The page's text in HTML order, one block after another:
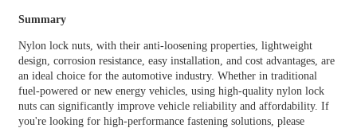
Summary
Nylon lock nuts, with their anti-loosening properties, lightweight
design, corrosion resistance, easy installation, and cost advantages, are
an ideal choice for the automotive industry. Whether in traditional
fuel-powered or new energy vehicles, using high-quality nylon lock
nuts can significantly improve vehicle reliability and affordability. If
you're looking for high-performance fastening solutions, please